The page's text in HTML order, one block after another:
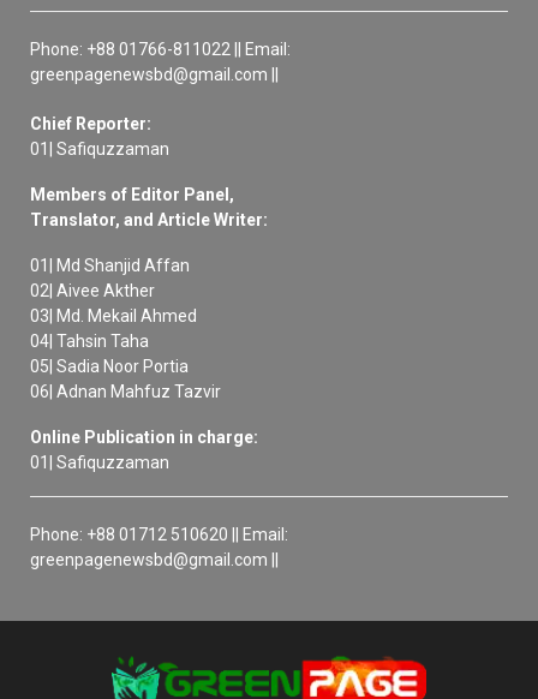
Phone: +88 01766-811022 || Email:
greenpagenewsbd@gmail.com ||
Chief Reporter:
01| Safiquzzaman
Members of Editor Panel,
Translator, and Article Writer:
01| Md Shanjid Affan
02| Aivee Akther
03| Md. Mekail Ahmed
04| Tahsin Taha
05| Sadia Noor Portia
06| Adnan Mahfuz Tazvir
Online Publication in charge:
01| Safiquzzaman
Phone: +88 01712 510620 || Email:
greenpagenewsbd@gmail.com ||